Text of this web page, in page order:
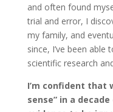
and often found
trial and error, I
my family, and
since, I’ve been able
scientific research
I’m confident that
sense” in a